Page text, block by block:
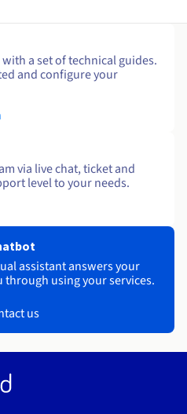
a set of technical guides.
and configure your
via live chat, ticket and
level to your needs.
assistant answers your
using your services.
us